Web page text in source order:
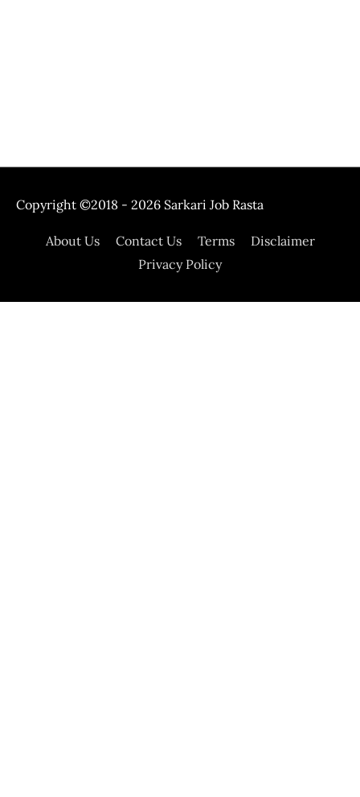
Copyright ©2018 - 2026 Sarkari Job Rasta
About Us Contact Us Terms
Disclaimer
Privacy Policy